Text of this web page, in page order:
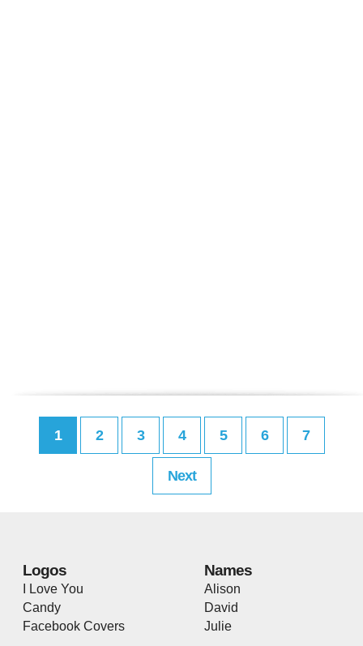
1 2 3 4 5 6 7
Next
Logos
I Love You
Candy
Facebook Covers
Names
Alison
David
Julie